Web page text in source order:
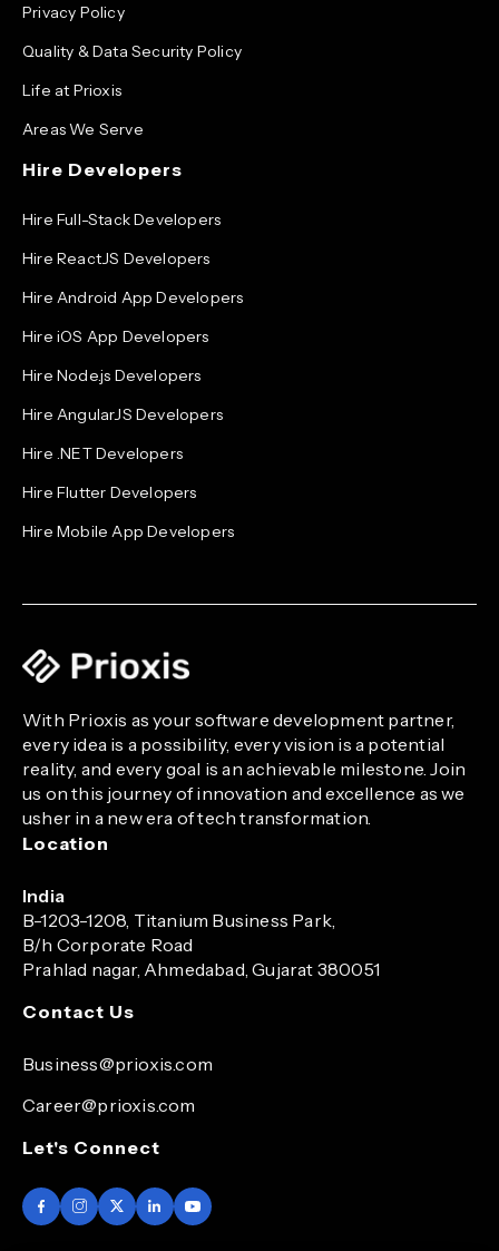
Privacy Policy
Quality & Data Security Policy
Life at Prioxis
Areas We Serve
Hire Developers
Hire Full-Stack Developers
Hire ReactJS Developers
Hire Android App Developers
Hire iOS App Developers
Hire Node.js Developers
Hire AngularJS Developers
Hire .NET Developers
Hire Flutter Developers
Hire Mobile App Developers
With Prioxis as your software development partner,
every idea is a possibility, every vision is a potential
reality, and every goal is an achievable milestone. Join
us on this journey of innovation and excellence as we
usher in a new era of tech transformation.
Location
India
B-1203-1208, Titanium Business Park,
B/h Corporate Road
Prahlad nagar, Ahmedabad, Gujarat 380051
Contact Us
Business@prioxis.com
Career@prioxis.com
Let's Connect